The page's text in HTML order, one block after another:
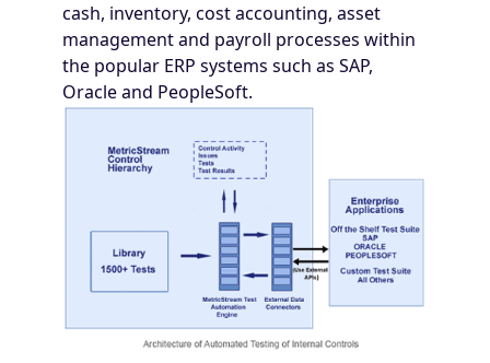
cash, inventory, cost accounting, asset
management and payroll processes within
the popular ERP systems such as SAP,
Oracle and PeopleSoft.